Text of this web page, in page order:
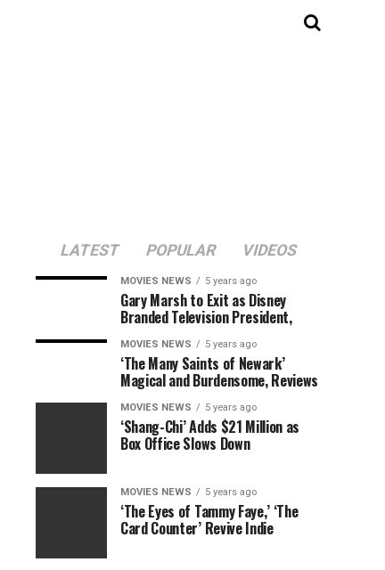
LATEST POPULAR VIDEOS
MOVIES NEWS 5 years ago
Gary Marsh to Exit as Disney
Branded Television President,
MOVIES NEWS 5 years ago
‘The Many Saints of Newark’
Magical and Burdensome, Reviews
MOVIES NEWS 5 years ago
‘Shang-Chi’ Adds $21 Million as
Box Office Slows Down
MOVIES NEWS 5 years ago
‘The Eyes of Tammy Faye,’ ‘The
Card Counter’ Revive Indie